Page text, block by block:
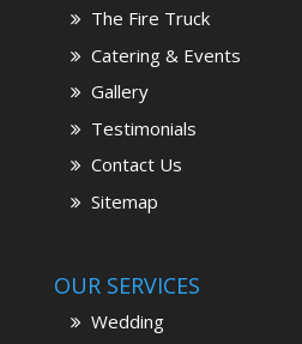
The Fire Truck
Catering & Events
Gallery
Testimonials
Contact Us
Sitemap
OUR SERVICES
Wedding